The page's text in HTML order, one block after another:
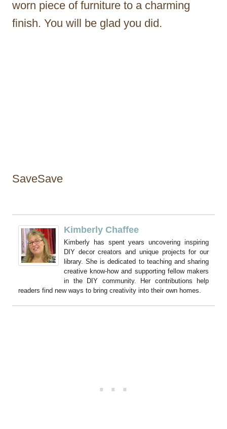
worn piece of furniture to a charming
finish. You will be glad you did.
SaveSave
Kimberly Chaffee
Kimberly has spent years uncovering inspiring
DIY decor creators and unique projects for our
library. She is dedicated to teaching and sharing
creative know-how and supporting fellow makers
in the DIY community. Her contributions help
readers find new ways to bring creativity into their own homes.